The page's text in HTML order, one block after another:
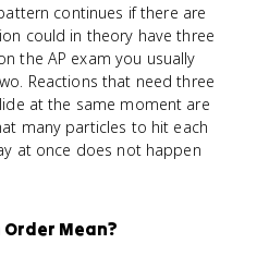
continues if there are
could in theory have three
the AP exam you usually
Reactions that need three
at the same moment are
many particles to hit each
at once does not happen
Order Mean?